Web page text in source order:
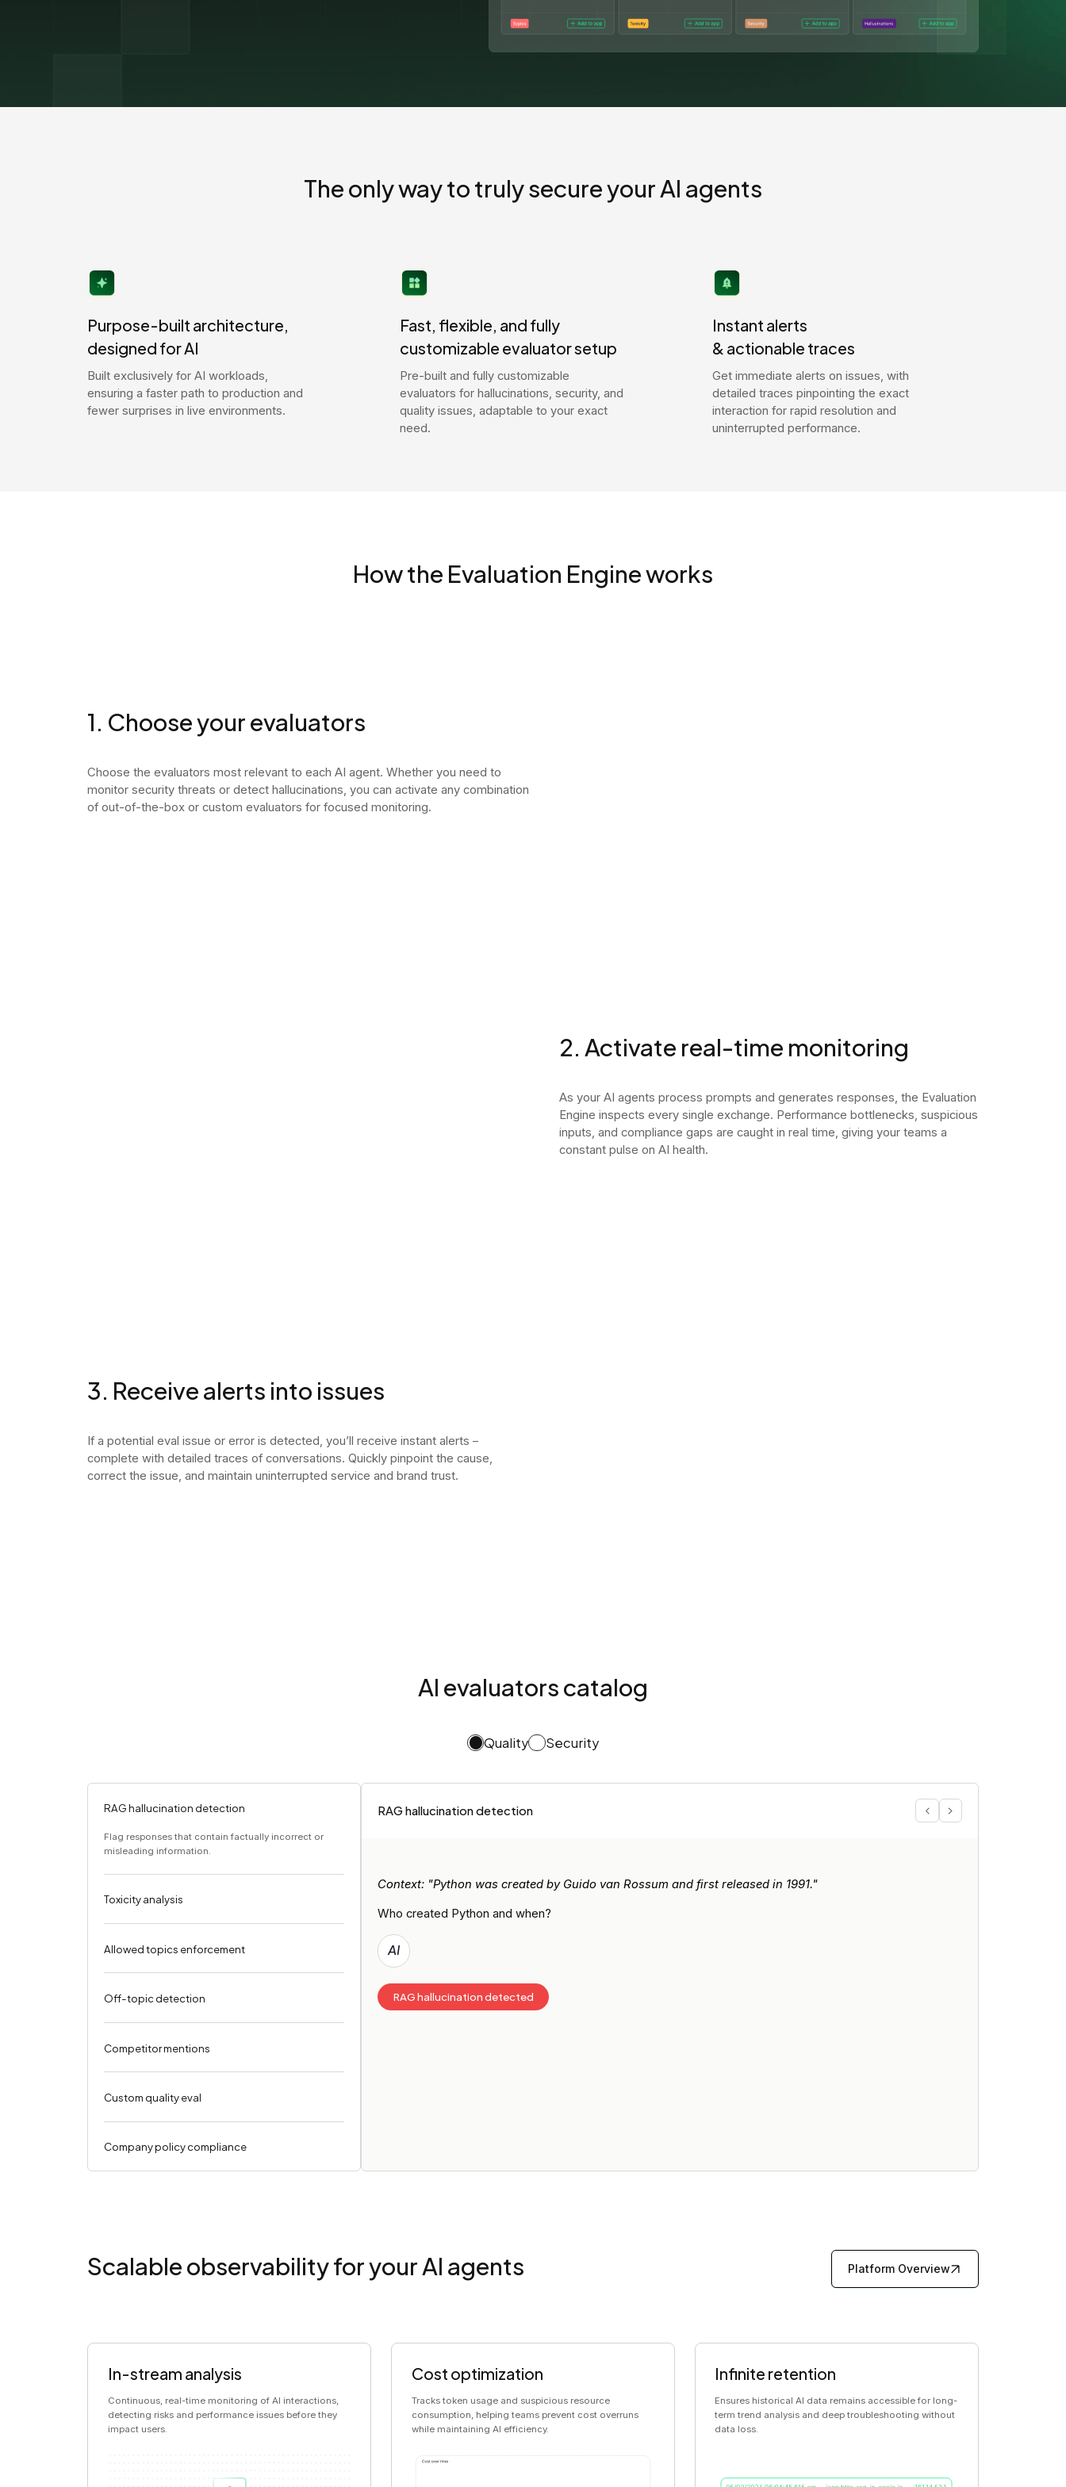
Compliance reporting
The only way to truly secure your AI agents
Purpose-built architecture,
designed for AI
Built exclusively for AI workloads,
ensuring a faster path to production and
fewer surprises in live environments.
Fast, flexible, and fully
customizable evaluator setup
Pre-built and fully customizable
evaluators for hallucinations, security, and
quality issues, adaptable to your exact
need.
Instant alerts
& actionable traces
Get immediate alerts on issues, with
detailed traces pinpointing the exact
interaction for rapid resolution and
uninterrupted performance.
How the Evaluation Engine works
1. Choose your evaluators
Choose the evaluators most relevant to each AI agent. Whether you need to
monitor security threats or detect hallucinations, you can activate any combination
of out-of-the-box or custom evaluators for focused monitoring.
2. Activate real-time monitoring
As your AI agents process prompts and generates responses, the Evaluation
Engine inspects every single exchange. Performance bottlenecks, suspicious
inputs, and compliance gaps are caught in real time, giving your teams a
constant pulse on AI health.
3. Receive alerts into issues
If a potential eval issue or error is detected, you’ll receive instant alerts –
complete with detailed traces of conversations. Quickly pinpoint the cause,
correct the issue, and maintain uninterrupted service and brand trust.
AI evaluators catalog
Quality Security
RAG hallucination detection
Flag responses that contain factually incorrect or
misleading information.
Toxicity analysis
Allowed topics enforcement
Off-topic detection
Competitor mentions
Custom quality eval
Company policy compliance
RAG hallucination detection
Context: "Python was created by Guido van Rossum and first released in 1991."
Who created Python and when?
AI
RAG hallucination detected
Scalable observability for your AI agents Platform Overview
In-stream analysis
Continuous, real-time monitoring of AI interactions,
detecting risks and performance issues before they
impact users.
Infinite retention
Ensures historical AI data remains accessible for long-
term trend analysis and deep troubleshooting without
data loss.
Cost optimization
Tracks token usage and suspicious resource
consumption, helping teams prevent cost overruns
while maintaining AI efficiency.